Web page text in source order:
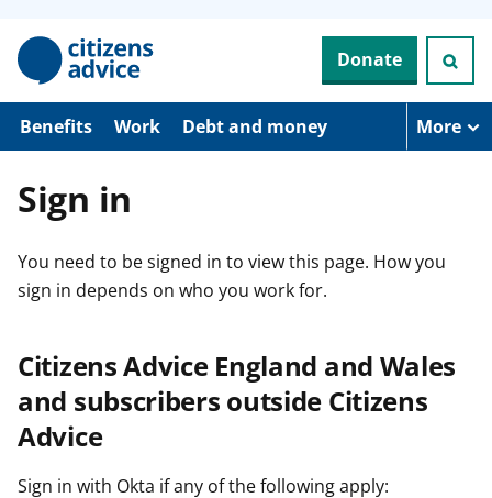
p
o
Donate
Benefits Work Debt and money More
Sign in
You need to be signed in to view this page. How you
sign in depends on who you work for.
Citizens Advice England and Wales
and subscribers outside Citizens
Advice
Sign in with Okta if any of the following apply: